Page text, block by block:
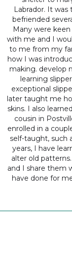
Labrador. It
befriended
Many were
with me and I
to me from my
how I was
making. develop
learning
exceptional
later taught me
skins. I also
cousin in
enrolled in a
self-taught, such
years, I have
alter old
and I share them
have done for